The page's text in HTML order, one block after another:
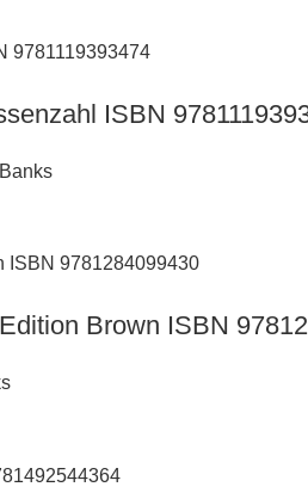
ISBN
Brown ISBN